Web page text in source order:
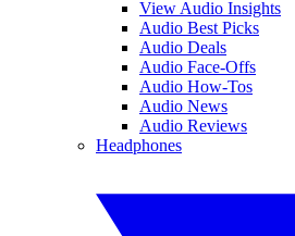
View Audio Insights
Audio Best Picks
Audio Deals
Audio Face-Offs
Audio How-Tos
Audio News
Audio Reviews
Headphones